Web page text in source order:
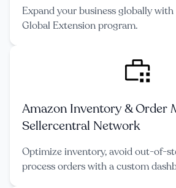
Expand your business globally with
Global Extension program.
Amazon Inventory & Order
Sellercentral Network
Optimize inventory, avoid out-of-
process orders with a custom